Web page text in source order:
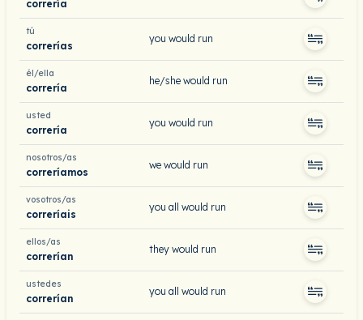
correría
tú
correrías
you would run
él/ella
correría
he/she would run
usted
correría
you would run
nosotros/as
correríamos
we would run
vosotros/as
correríais
you all would run
ellos/as
correrían
they would run
ustedes
correrían
you all would run